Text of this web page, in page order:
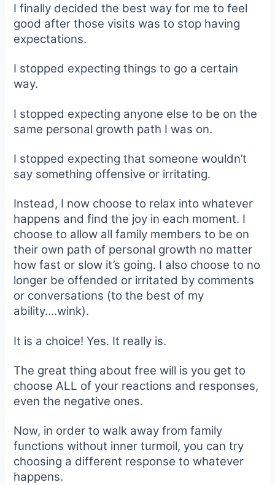
I finally decided the best way for me to feel
good after those visits was to stop having
expectations.
I stopped expecting things to go a certain
way.
I stopped expecting anyone else to be on the
same personal growth path I was on.
I stopped expecting that someone wouldn’t
say something offensive or irritating.
Instead, I now choose to relax into whatever
happens and find the joy in each moment. I
choose to allow all family members to be on
their own path of personal growth no matter
how fast or slow it’s going. I also choose to no
longer be offended or irritated by comments
or conversations (to the best of my
ability….wink).
It is a choice! Yes. It really is.
The great thing about free will is you get to
choose ALL of your reactions and responses,
even the negative ones.
Now, in order to walk away from family
functions without inner turmoil, you can try
choosing a different response to whatever
happens.